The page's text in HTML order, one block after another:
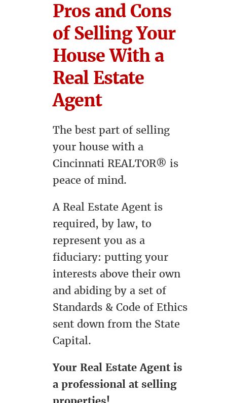
Pros and Cons
of Selling Your
House With a
Real Estate
Agent
The best part of selling
your house with a
Cincinnati REALTOR® is
peace of mind.
A Real Estate Agent is
required, by law, to
represent you as a
fiduciary: putting your
interests above their own
and abiding by a set of
Standards & Code of Ethics
sent down from the State
Capital.
Your Real Estate Agent is
a professional at selling